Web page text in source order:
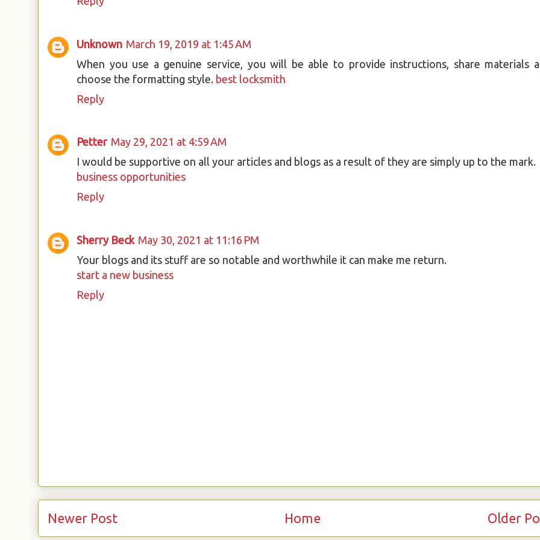
Unknown March 19, 2019 at 1:45 AM
When you use a genuine service, you will be able to provide instructions, share materials
choose the formatting style. best locksmith
Reply
Petter May 29, 2021 at 4:59 AM
I would be supportive on all your articles and blogs as a result of they are simply up to the mark.
business opportunities
Reply
Sherry Beck May 30, 2021 at 11:16 PM
Your blogs and its stuff are so notable and worthwhile it can make me return.
start a new business
Reply
Newer Post Older
Home